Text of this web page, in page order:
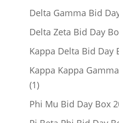
Delta Gamma Bid
Delta Zeta Bid Day
Kappa Delta Bid Day
Kappa Kappa
11
product
Phi Mu Bid Day Box